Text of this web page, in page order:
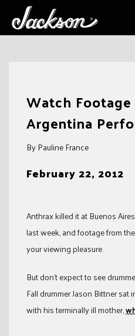
Watch
Argentina
By Pauline France
February 22, 2012
Anthrax killed it at Buenos
last week, and footage from
your viewing pleasure.
But don’t expect to see
Fall drummer Jason Bittner
with his terminally ill mother,